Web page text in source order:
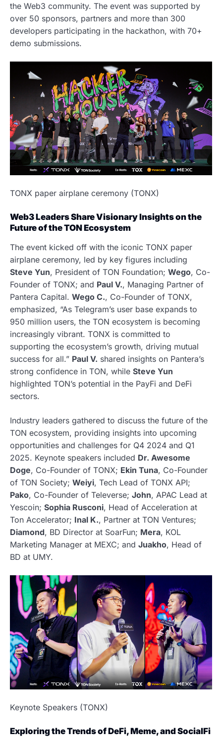
the Web3 community. The event was supported by
over 50 sponsors, partners and more than 300
developers participating in the hackathon, with 70+
demo submissions.
TONX paper airplane ceremony (TONX)
Web3 Leaders Share Visionary Insights on the
Future of the TON Ecosystem
The event kicked off with the iconic TONX paper
airplane ceremony, led by key figures including
Steve Yun, President of TON Foundation; Wego, Co-
Founder of TONX; and Paul V., Managing Partner of
Pantera Capital. Wego C., Co-Founder of TONX,
emphasized, “As Telegram’s user base expands to
950 million users, the TON ecosystem is becoming
increasingly vibrant. TONX is committed to
supporting the ecosystem’s growth, driving mutual
success for all.” Paul V. shared insights on Pantera’s
strong confidence in TON, while Steve Yun
highlighted TON’s potential in the PayFi and DeFi
sectors.
Industry leaders gathered to discuss the future of the
TON ecosystem, providing insights into upcoming
opportunities and challenges for Q4 2024 and Q1
2025. Keynote speakers included Dr. Awesome
Doge, Co-Founder of TONX; Ekin Tuna, Co-Founder
of TON Society; Weiyi, Tech Lead of TONX API;
Pako, Co-Founder of Televerse; John, APAC Lead at
Yescoin; Sophia Rusconi, Head of Acceleration at
Ton Accelerator; Inal K., Partner at TON Ventures;
Diamond, BD Director at SoarFun; Mera, KOL
Marketing Manager at MEXC; and Juakho, Head of
BD at UMY.
Keynote Speakers (TONX)
Exploring the Trends of DeFi, Meme, and SocialFi